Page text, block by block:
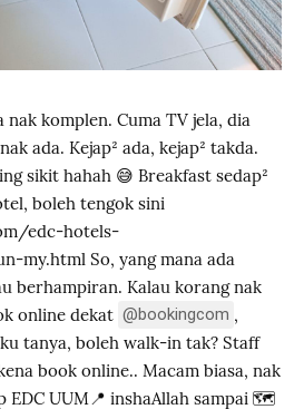
nak komplen. Cuma TV jela, dia
ada. Kejap² ada, kejap² takda.
sikit hahah 😅 Breakfast sedap²
boleh tengok sini
edc-hotels-
my.html So, yang mana ada
berhampiran. Kalau korang nak
online dekat @bookingcom ,
tanya, boleh walk-in tak? Staff
book online.. Macam biasa, nak
EDC UUM📍 inshaAllah sampai 🗺️